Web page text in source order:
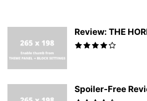
Review: THE
Spoiler-Free